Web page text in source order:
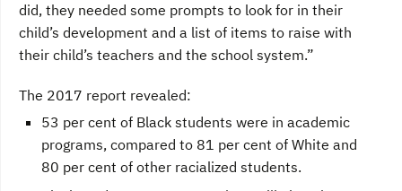
did, they needed some prompts to look for in their
child’s development and a list of items to raise with
their child’s teachers and the school system.”
The 2017 report revealed:
53 per cent of Black students were in academic
programs, compared to 81 per cent of White and
80 per cent of other racialized students.